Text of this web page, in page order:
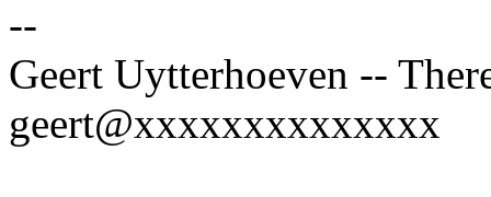
--
Geert Uytterhoeven --
geert@xxxxxxxxxxxxxx